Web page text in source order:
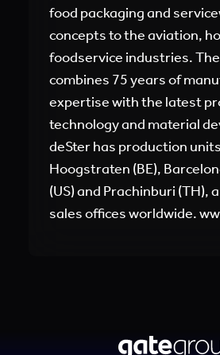
food packaging and
concepts to the aviation,
foodservice industries.
combines 75 years of
expertise with the latest
technology and material
deSter has production
Hoogstraten (BE),
(US) and Prachinburi (TH),
sales offices worldwide.